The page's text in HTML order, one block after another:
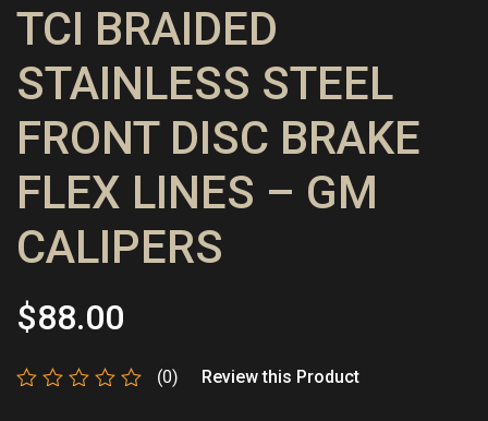
TCI BRAIDED
STAINLESS STEEL
FRONT DISC BRAKE
FLEX LINES – GM
CALIPERS
$88.00
(0) Review this Product